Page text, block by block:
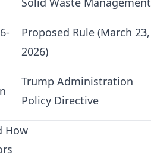
Proposed Rule (March 23,
2026)
Trump Administration
Policy Directive
How